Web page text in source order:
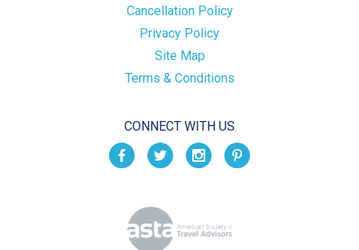
Cancellation Policy
Privacy Policy
Site Map
Terms & Conditions
CONNECT WITH US